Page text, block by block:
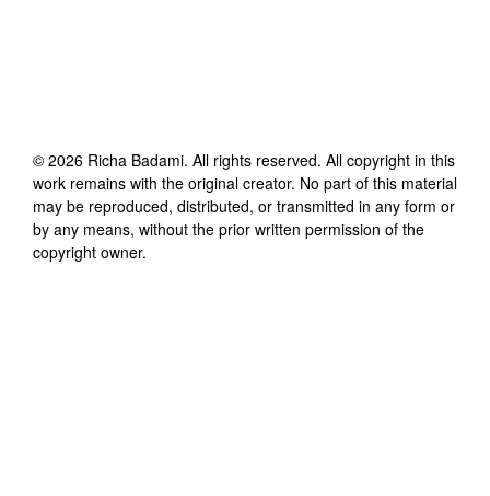
© 2026 Richa Badami. All rights reserved. All copyright in this
work remains with the original creator. No part of this material
may be reproduced, distributed, or transmitted in any form or
by any means, without the prior written permission of the
copyright owner.